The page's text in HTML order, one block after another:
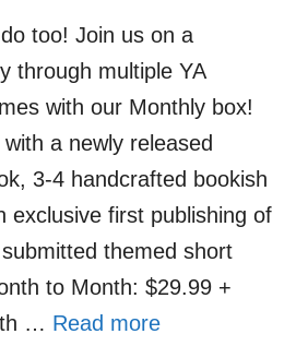
too! Join us on a
through multiple YA
with our Monthly box!
a newly released
3-4 handcrafted bookish
exclusive first publishing of
themed short
to Month: $29.99 +
… Read more